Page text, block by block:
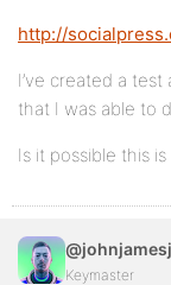
http://
I’ve created a
that I was able to
Is it possible this
Keymaster